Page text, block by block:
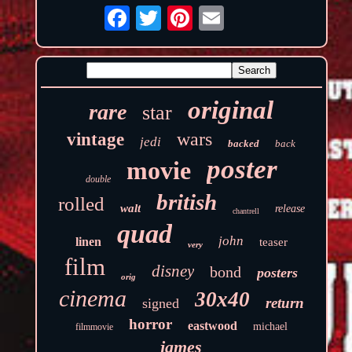
rare star original
vintage jedi wars backed back
double movie poster
rolled walt british chantrell release
linen quad very john teaser
film orig disney bond posters
cinema signed 30x40 return
filmmovie horror eastwood michael
james